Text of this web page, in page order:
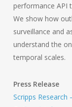
performance API
We show how
surveillance and
understand the
temporal scales.
Press Release
Scripps